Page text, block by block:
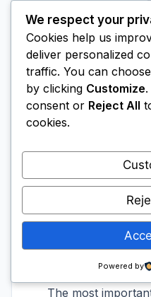
Traffic with
Today
Scaling organic
is no longer a
reserved for large
massive budgets.
capabilities into
creators, small
brands at an
gap between
powered SEO and
widening every
The most
We respect your
Cookies help us
deliver personalized
traffic. You can
by clicking Customize
consent or Reject All
cookies.
Powered by